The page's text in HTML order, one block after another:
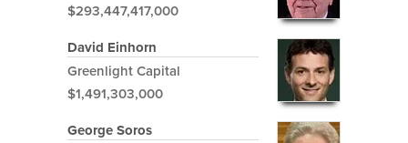
$293,447,417,000
David Einhorn
Greenlight Capital
$1,491,303,000
George Soros